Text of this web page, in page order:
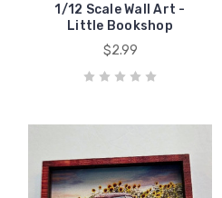
1/12 Scale Wall Art -
Little Bookshop
$2.99